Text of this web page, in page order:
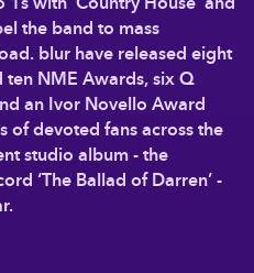
the band to mass
blur have released eight
NME Awards, six Q
an Ivor Novello Award
of devoted fans across the
studio album - the
‘The Ballad of Darren’ -